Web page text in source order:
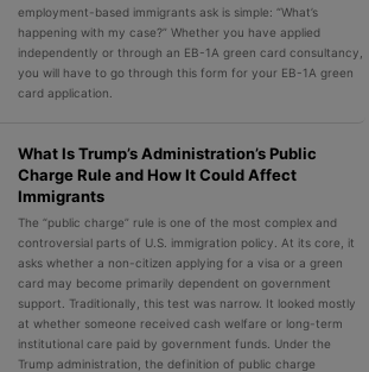
employment-based immigrants ask is simple: “What’s
happening with my case?” Whether you have applied
independently or through an EB-1A green card consultancy,
you will have to go through this form for your EB-1A green
card application.
What Is Trump’s Administration’s Public
Charge Rule and How It Could Affect
Immigrants
The “public charge” rule is one of the most complex and
controversial parts of U.S. immigration policy. At its core, it
asks whether a non-citizen applying for a visa or a green
card may become primarily dependent on government
support. Traditionally, this test was narrow. It looked mostly
at whether someone received cash welfare or long-term
institutional care paid by government funds. Under the
Trump administration, the definition of public charge